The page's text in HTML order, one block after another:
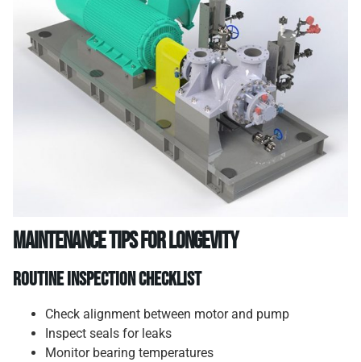
Maintenance Tips for Longevity
Routine Inspection Checklist
Check alignment between motor and pump
Inspect seals for leaks
Monitor bearing temperatures